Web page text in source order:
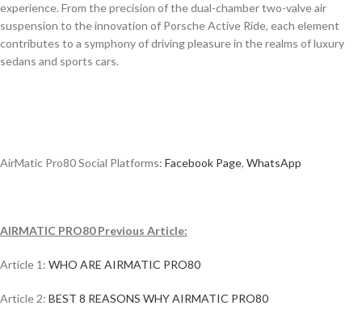
experience. From the precision of the dual-chamber two-valve air
suspension to the innovation of Porsche Active Ride, each element
contributes to a symphony of driving pleasure in the realms of luxury
sedans and sports cars.
AirMatic Pro80 Social Platforms: Facebook Page, WhatsApp
AIRMATIC PRO80 Previous Article:
Article 1: WHO ARE AIRMATIC PRO80
Article 2: BEST 8 REASONS WHY AIRMATIC PRO80